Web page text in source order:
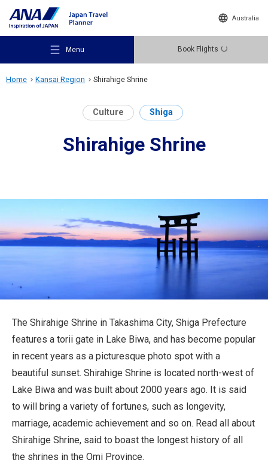
Australia
Menu Book Flights
Recommended Places
Destinations
Close
Home Kansai Region Shirahige Shrine
Culture Shiga
Shirahige Shrine
The Shirahige Shrine in Takashima City, Shiga Prefecture
features a torii gate in Lake Biwa, and has become popular
in recent years as a picturesque photo spot with a
beautiful sunset. Shirahige Shrine is located north-west of
Lake Biwa and was built about 2000 years ago. It is said
to will bring a variety of fortunes, such as longevity,
marriage, academic achievement and so on. Read all about
Shirahige Shrine, said to boast the longest history of all
the shrines in the Omi Province.